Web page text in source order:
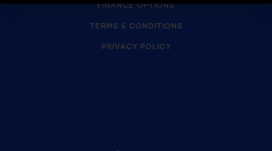
FINANCE OPTIONS
TERMS & CONDITIONS
PRIVACY POLICY